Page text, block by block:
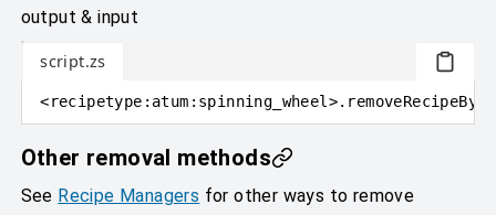
output & input
script.zs
<recipetype : atum:spinning_wheel >
Other removal methods
See Recipe Managers for other ways to remove